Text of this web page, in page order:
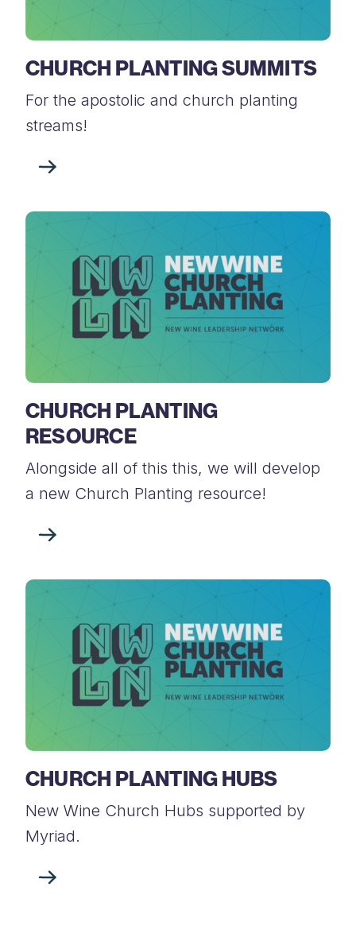
CHURCH PLANTING SUMMITS
For the apostolic and church planting
streams!
CHURCH PLANTING
RESOURCE
Alongside all of this this, we will develop
a new Church Planting resource!
CHURCH PLANTING HUBS
New Wine Church Hubs supported by
Myriad.